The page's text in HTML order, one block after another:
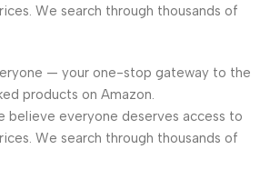
We search through thousands of
— your one-stop gateway to the
products on Amazon.
believe everyone deserves access to
We search through thousands of